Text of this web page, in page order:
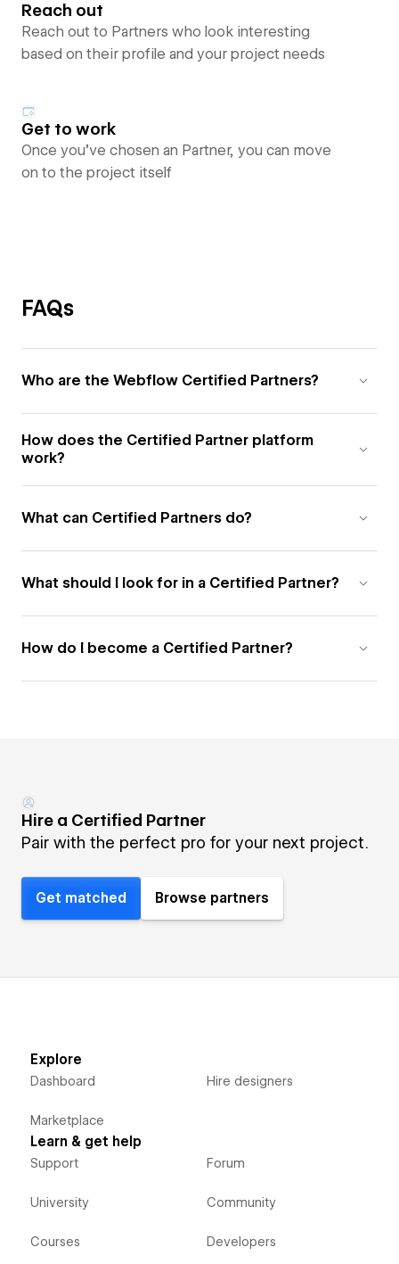
Reach out
Reach out to Partners who look interesting
based on their profile and your project needs
Get to work
Once you’ve chosen an Partner, you can move
on to the project itself
FAQs
Who are the Webflow Certified Partners?
How does the Certified Partner platform
work?
What can Certified Partners do?
What should I look for in a Certified Partner?
How do I become a Certified Partner?
Hire a Certified Partner
Pair with the perfect pro for your next project.
Get matched Browse partners
Explore
Dashboard
Marketplace
Hire designers
Learn & get help
Support
University
Courses
Forum
Community
Developers